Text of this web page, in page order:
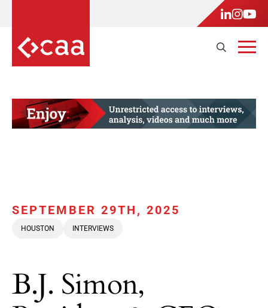
SEPTEMBER 29TH, 2025
HOUSTON INTERVIEWS
B.J. Simon,